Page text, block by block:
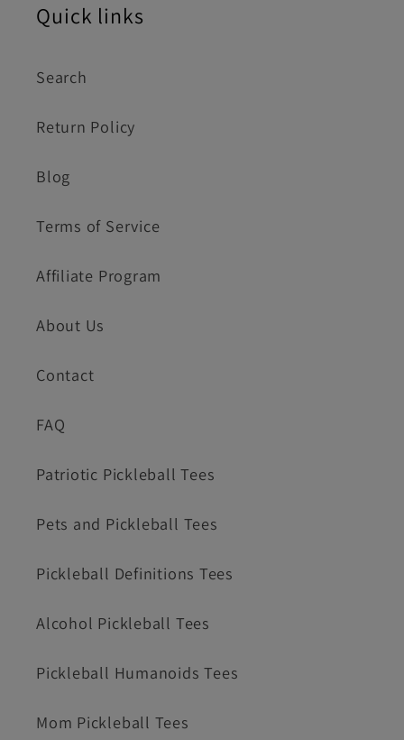
Quick links
Search
Return Policy
Blog
Terms of Service
Affiliate Program
About Us
Contact
FAQ
Patriotic Pickleball Tees
Pets and Pickleball Tees
Pickleball Definitions Tees
Alcohol Pickleball Tees
Pickleball Humanoids Tees
Mom Pickleball Tees